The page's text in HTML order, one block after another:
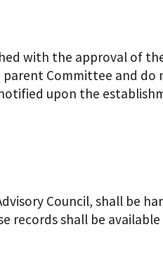
with the approval of
Committee and do
upon the
Council, shall be
records shall be